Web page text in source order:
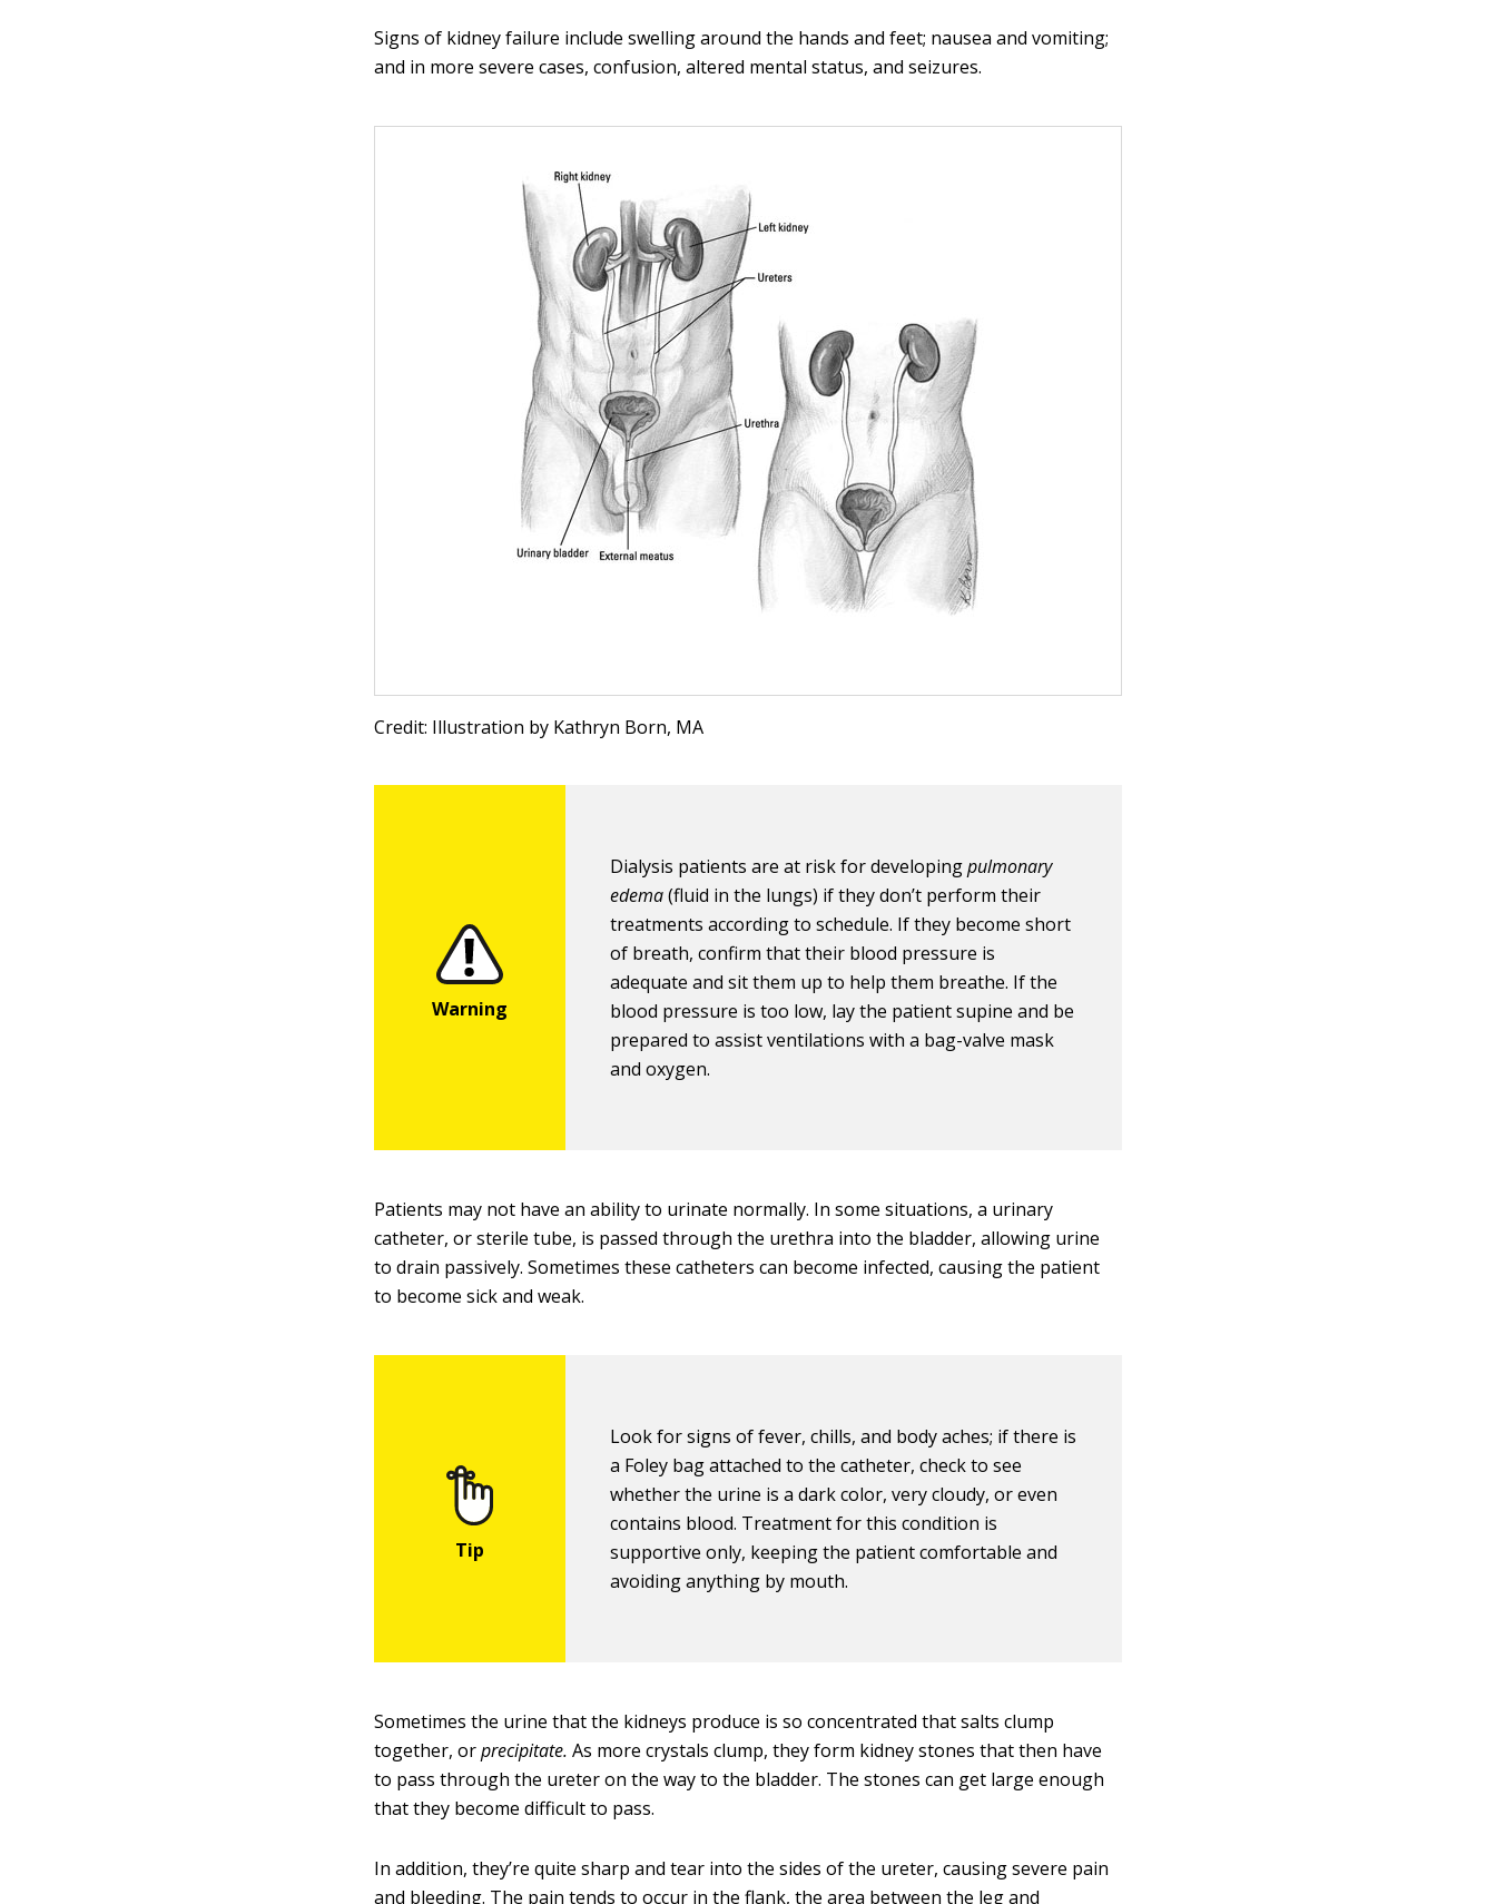
Signs of kidney failure include swelling around the hands and feet; nausea and vomiting;
and in more severe cases, confusion, altered mental status, and seizures.
Credit: Illustration by Kathryn Born, MA
Dialysis patients are at risk for developingpulmonary
edema(fluid in the lungs) if they don’t perform their
treatments according to schedule. If they become short
of breath, confirm that their blood pressure is
adequate and sit them up to help them breathe. If the
blood pressure is too low, lay the patient supine and be
prepared to assist ventilations with a bag-valve mask
and oxygen.
Patients may not have an ability to urinate normally. In some situations, a urinary
catheter, or sterile tube, is passed through the urethra into the bladder, allowing urine
to drain passively. Sometimes these catheters can become infected, causing the patient
to become sick and weak.
Look for signs of fever, chills, and body aches; if there is
a Foley bag attached to the catheter, check to see
whether the urine is a dark color, very cloudy, or even
contains blood. Treatment for this condition is
supportive only, keeping the patient comfortable and
avoiding anything by mouth.
Sometimes the urine that the kidneys produce is so concentrated that salts clump
together, orprecipitate. As more crystals clump, they form kidney stones that then have
to pass through the ureter on the way to the bladder. The stones can get large enough
that they become difficult to pass.
In addition, they’re quite sharp and tear into the sides of the ureter, causing severe pain
and bleeding. The pain tends to occur in the flank, the area between the leg and